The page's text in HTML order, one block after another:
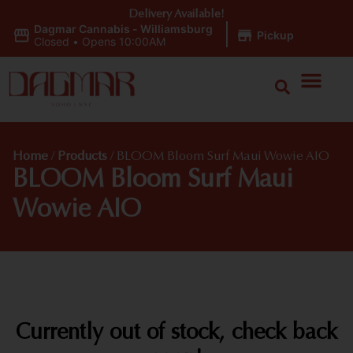
Dagmar Cannabis - Williamsburg
Closed • Opens 10:00AM Pickup
Delivery Available!
Home / Products / BLOOM Bloom Surf Maui Wowie AIO
BLOOM Bloom Surf Maui
Wowie AIO
Currently out of stock, check back